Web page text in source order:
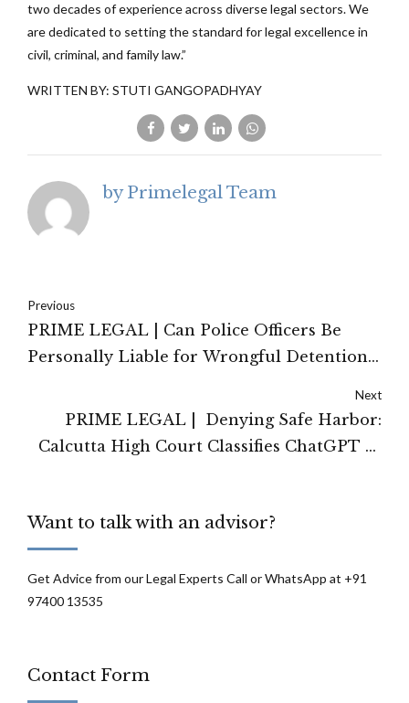
two decades of experience across diverse legal sectors. We
are dedicated to setting the standard for legal excellence in
civil, criminal, and family law.”
WRITTEN BY: STUTI GANGOPADHYAY
by Primelegal Team
Previous
PRIME LEGAL | Can Police Officers Be
Personally Liable for Wrongful Detention?
Next
PRIME LEGAL | Denying Safe Harbor:
Calcutta High Court Classifies ChatGPT as
Want to talk with an advisor?
Get Advice from our Legal Experts Call or WhatsApp at +91
97400 13535
Contact Form